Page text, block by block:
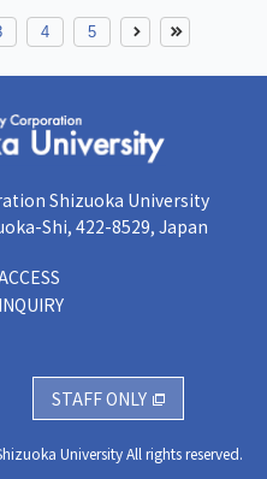
4 5
Shizuoka University
Shi, 422-8529, Japan
INQUIRY
STAFF ONLY
University All rights reserved.